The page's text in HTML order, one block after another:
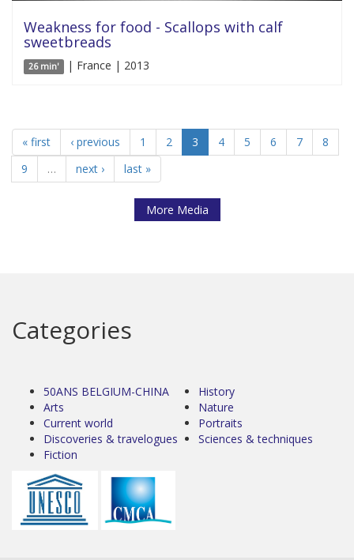
Weakness for food - Scallops with calf
sweetbreads
26 min' | France | 2013
« first ‹ previous 1 2 3 4 5 6 7
8
9
… next › last »
More Media
Categories
50ANS BELGIUM-CHINA
Arts
Current world
Discoveries & travelogues
Fiction
History
Nature
Portraits
Sciences & techniques